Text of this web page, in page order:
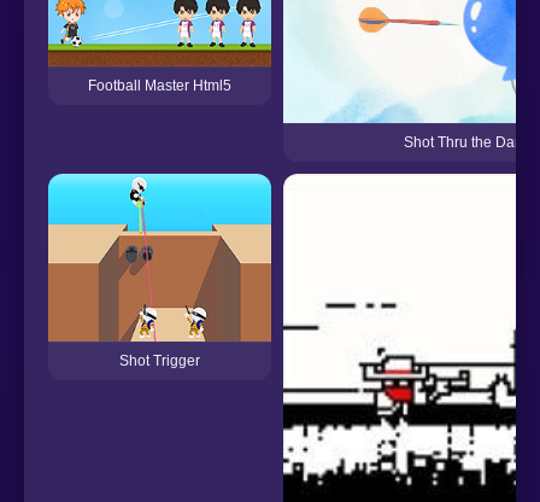
Football Master Html5
Shot Thru the Dart
Shot Trigger